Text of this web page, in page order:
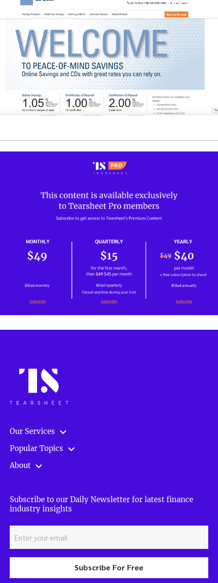
Our Services
Popular Topics
About
Subscribe to our Daily Newsletter for latest finance
industry insights
Subscribe For Free